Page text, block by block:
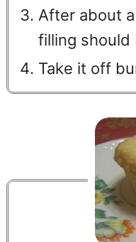
After about
filling should
Take it off